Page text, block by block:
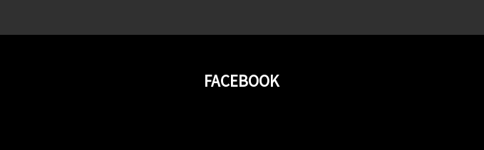
FACEBOOK